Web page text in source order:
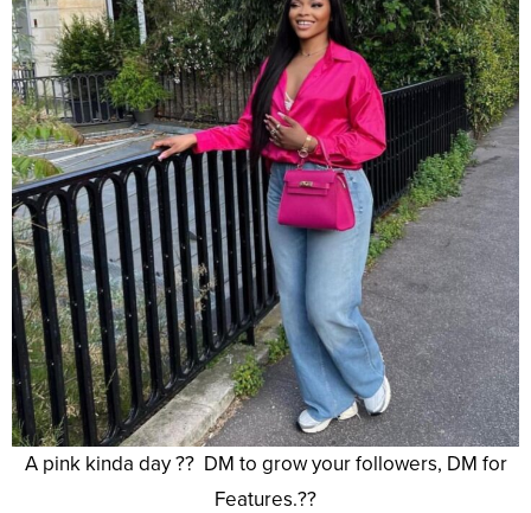
A pink kinda day ?? DM to grow your followers, DM for
Features.??